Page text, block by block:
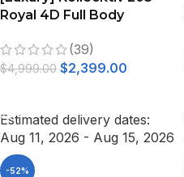
Royal 4D Full Body
Gravity White
(39)
$4,999.00 $2,399.00
Estimated delivery dates:
Aug 11, 2026 - Aug 15, 2026
-52%